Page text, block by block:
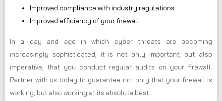
Improved compliance with industry regulations
Improved efficiency of your firewall
In a day and age in which cyber threats are becoming
increasingly sophisticated, it is not only important, but also
imperative, that you conduct regular audits on your firewall.
Partner with us today to guarantee not only that your firewall is
working, but also working at its absolute best.